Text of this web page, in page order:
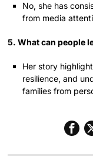
No, she has
from media
5. What can people
Her story
resilience, and
families from